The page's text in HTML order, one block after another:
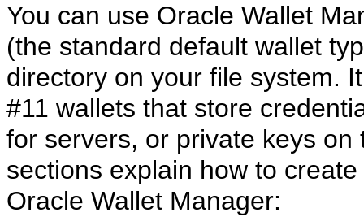
You can use Oracle Wallet
(the standard default wallet
directory on your file system.
#11 wallets that store
for servers, or private keys
sections explain how to
Oracle Wallet Manager: